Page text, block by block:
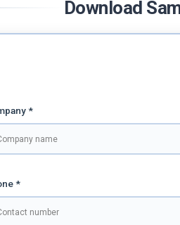
Download
*
*